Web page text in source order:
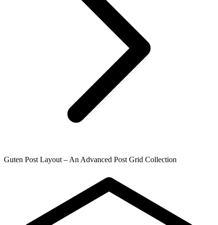
Guten Post Layout – An Advanced Post Grid Collection